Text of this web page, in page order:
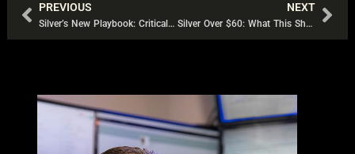
Prev
PREVIOUS
Silver’s New Playbook: Critical Metal Status, Global Hoarding, and a Market Running Out of Slack
NEXT
Silver Over $60: What This Short-Covering Rally Really Signals | Bob Coleman